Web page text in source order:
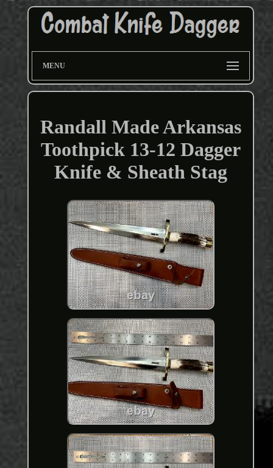
MENU
Randall Made Arkansas
Toothpick 13-12 Dagger
Knife & Sheath Stag